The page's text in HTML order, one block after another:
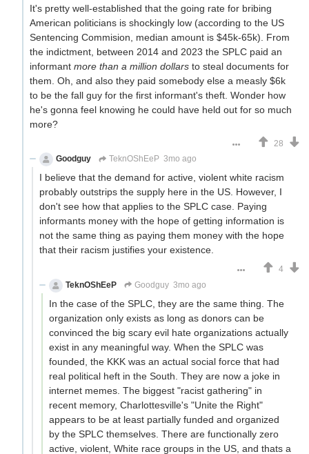
It's pretty well-established that the going rate for bribing
American politicians is shockingly low (according to the US
Sentencing Commision, median amount is $45k-65k). From
the indictment, between 2014 and 2023 the SPLC paid an
informant more than a million dollars to steal documents for
them. Oh, and also they paid somebody else a measly $6k
to be the fall guy for the first informant's theft. Wonder how
he's gonna feel knowing he could have held out for so much
more?
28
Goodguy
TeknOShEeP 3mo ago
I believe that the demand for active, violent white racism
probably outstrips the supply here in the US. However, I
don't see how that applies to the SPLC case. Paying
informants money with the hope of getting information is
not the same thing as paying them money with the hope
that their racism justifies your existence.
4
TeknOShEeP
Goodguy 3mo ago
In the case of the SPLC, they are the same thing. The
organization only exists as long as donors can be
convinced the big scary evil hate organizations actually
exist in any meaningful way. When the SPLC was
founded, the KKK was an actual social force that had
real political heft in the South. They are now a joke in
internet memes. The biggest "racist gathering" in
recent memory, Charlottesville's "Unite the Right"
appears to be at least partially funded and organized
by the SPLC themselves. There are functionally zero
active, violent, White race groups in the US, and thats a